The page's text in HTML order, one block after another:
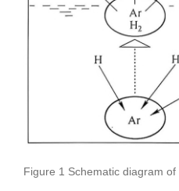
Figure 1 Schematic diagram